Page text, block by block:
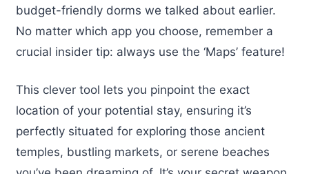
budget-friendly dorms we talked about earlier.
No matter which app you choose, remember a
crucial insider tip: always use the ‘Maps’ feature!
This clever tool lets you pinpoint the exact
location of your potential stay, ensuring it’s
perfectly situated for exploring those ancient
temples, bustling markets, or serene beaches